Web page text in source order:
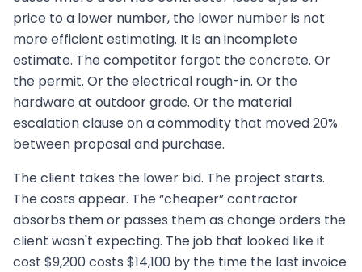
price to a lower number, the lower number is not
more efficient estimating. It is an incomplete
estimate. The competitor forgot the concrete. Or
the permit. Or the electrical rough-in. Or the
hardware at outdoor grade. Or the material
escalation clause on a commodity that moved 20%
between proposal and purchase.
The client takes the lower bid. The project starts.
The costs appear. The “cheaper” contractor
absorbs them or passes them as change orders the
client wasn't expecting. The job that looked like it
cost $9,200 costs $14,100 by the time the last invoice